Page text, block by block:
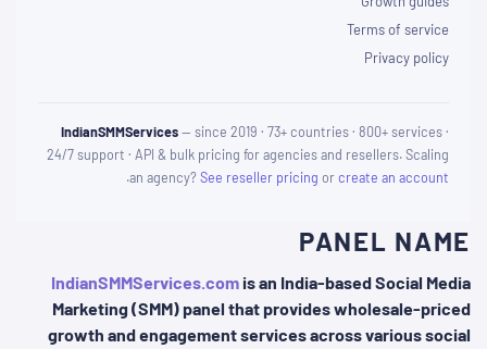
Terms of service
Privacy policy
IndianSMMServices— since 2019 · 73+ countries · 800+ services ·
24/7 support · API & bulk pricing for agencies and resellers. Scaling
an agency?See reseller pricing orcreate an account
.
PANEL NAME
IndianSMMServices.com is an India-based Social Media
Marketing (SMM) panel that provides wholesale-priced
growth and engagement services across various social